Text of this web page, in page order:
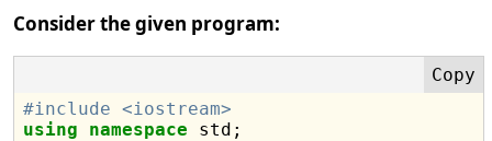
Consider the given program:
#include <iostream>
using
namespace std;